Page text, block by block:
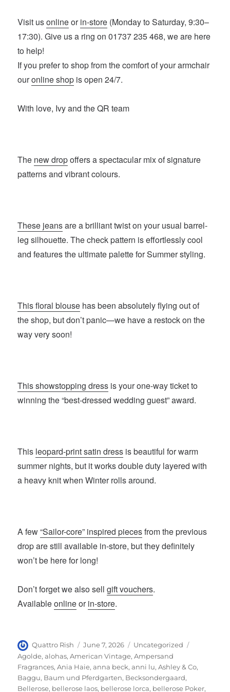
Visit usonlineorin-store (Monday to Saturday, 9:30–
17:30). Give us a ring on 01737 235 468, we are here
to help!
If you prefer to shop from the comfort of your armchair
ouronline shop is open 24/7.
With love, Ivy and the QR team
The new dropoffers a spectacular mix of signature
patterns and vibrant colours.
These jeansare a brilliant twist on your usual barrel-
leg silhouette. The check pattern is effortlessly cool
and features the ultimate palette for Summer styling.
This floral blouse has been absolutely flying out of
the shop, but don’t panic—we have a restock on the
way very soon!
This showstopping dress is your one-way ticket to
winning the “best-dressed wedding guest” award.
This leopard-print satin dress is beautiful for warm
summer nights, but it works double duty layered with
a heavy knit when Winter rolls around.
A few“Sailor-core” inspired piecesfrom the previous
drop are still available in-store, but they definitely
won’t be here for long!
Don’t forget we also sellgift vouchers.
Availableonlineorin-store.
Author
Quattro Rish
Posted
on
June 7, 2026 Categories
Uncategorized
Agolde,alohas,American Vintage,Ampersand
Fragrances,Ania Haie,anna beck,anni lu,Ashley & Co,
Baggu, Baum und Pferdgarten, Becksondergaard,
Bellerose, bellerose laos, bellerose lorca, bellerose Poker,